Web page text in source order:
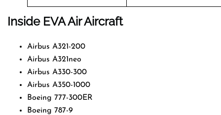
Inside EVA Air Aircraft
Airbus A321-200
Airbus A321neo
Airbus A330-300
Airbus A350-1000
Boeing 777-300ER
Boeing 787-9